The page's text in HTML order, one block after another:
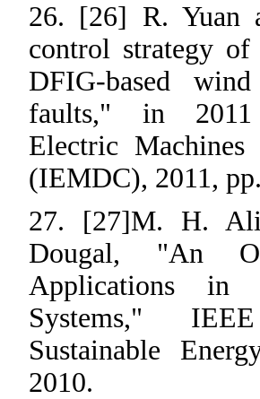
26. [26] R. Yuan
control strategy
DFIG-based
faults," in 2011
Electric
(IEMDC), 2011,
27. [27]M. H.
Dougal, "An
Applications in
Systems,"
Sustainable
2010.